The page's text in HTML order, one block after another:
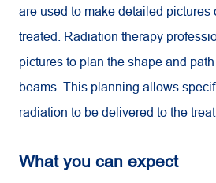
are used to make detailed pictures
treated. Radiation therapy
pictures to plan the shape and
beams. This planning allows
radiation to be delivered to the
What you can expect